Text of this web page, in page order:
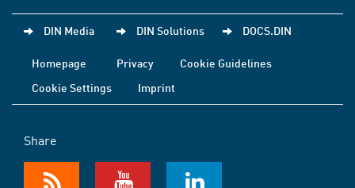
DIN Media DIN Solutions DOCS.DIN
Homepage Privacy
Cookie Guidelines
Cookie Settings
Imprint
Share